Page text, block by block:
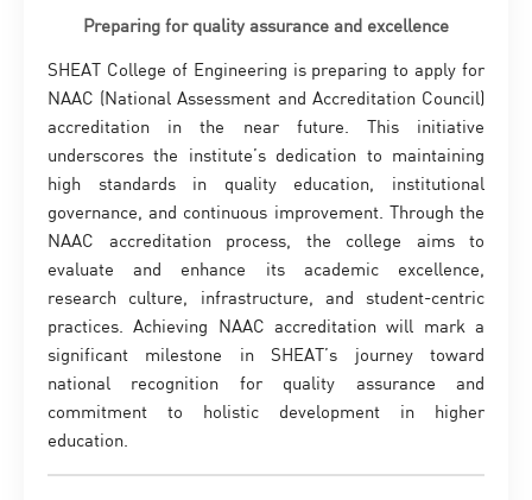
Preparing for quality assurance and excellence
SHEAT College of Engineering is preparing to apply for
NAAC (National Assessment and Accreditation Council)
accreditation in the near future. This initiative
underscores the institute’s dedication to maintaining
high standards in quality education, institutional
governance, and continuous improvement. Through the
NAAC accreditation process, the college aims to
evaluate and enhance its academic excellence,
research culture, infrastructure, and student-centric
practices. Achieving NAAC accreditation will mark a
significant milestone in SHEAT’s journey toward
national recognition for quality assurance and
commitment to holistic development in higher
education.